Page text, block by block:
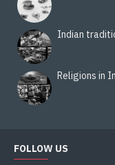
Indian
Religions in
FOLLOW US